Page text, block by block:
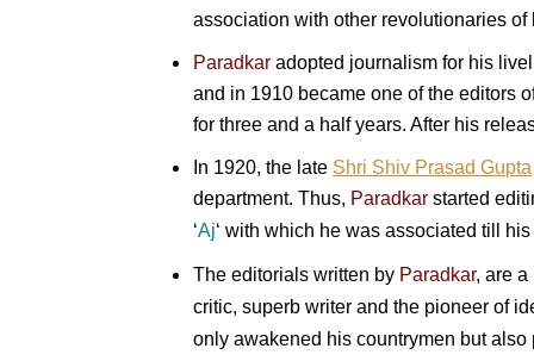
association with other revolutionaries of
Paradkar adopted journalism for his
and in 1910 became one of the editors
for three and a half years. After his
In 1920, the late Shri Shiv Prasad Gupta
department.Thus, Paradkar started
‘Aj‘ with which he was associated till
The editorials written by Paradkar, are
critic, superb writer and the pioneer of
only awakened his countrymen but